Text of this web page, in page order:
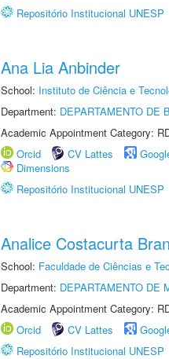
Repositório Institucional UNESP
Ana Lia Anbinder
School: Instituto de Ciência e
Department: DEPARTAMENTO DE
Academic Appointment Category:
Orcid
CV Lattes
Dimensions
Repositório Institucional UNESP
Analice Costacurta
School: Faculdade de Ciências e
Department: DEPARTAMENTO DE
Academic Appointment Category:
Orcid
CV Lattes
Repositório Institucional UNESP